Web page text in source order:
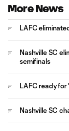
More News
LAFC
Nashville SC
semifinals
LAFC ready for
Nashville SC